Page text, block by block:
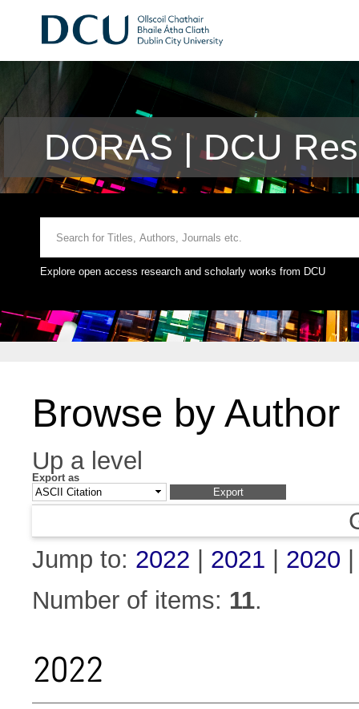
DORAS | DCU
Explore open access research and scholarly works from DCU
Browse by Author
Up a level
Export as
Jump to: 2022 2021 2020
Number of items: 11.
2022